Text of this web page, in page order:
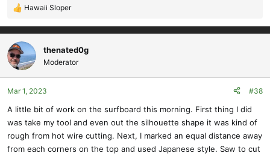
R
a
c
t
i
o
n
:
Hawaii Sloper
thenated0g
Moderator
Mar 1, 2023 #38
A little bit of work on the surfboard this morning. First thing I did
was take my tool and even out the silhouette shape it was kind of
rough from hot wire cutting. Next, I marked an equal distance away
from each corners on the top and used Japanese style. Saw to cut